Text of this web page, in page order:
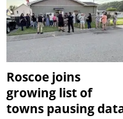
Roscoe joins
growing list of
towns pausing